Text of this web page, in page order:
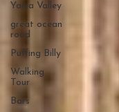
Yarra Valley
great ocean
road
Puffing Billy
Walking
Tour
Bars